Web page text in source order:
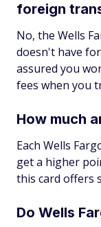
foreign
No, the Wells
doesn't have
assured you
fees when you
How much
Each Wells
get a higher
this card offers
Do Wells